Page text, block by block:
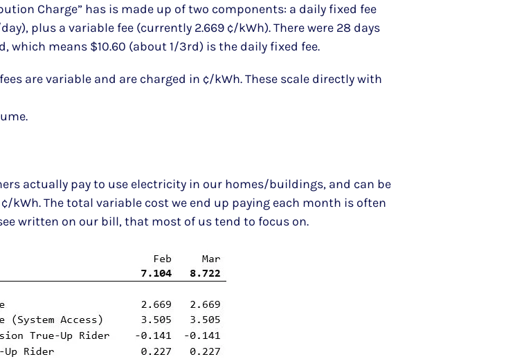
Charge” has is made up of two components: a daily fixed fee
plus a variable fee (currently 2.669 ¢/kWh). There were 28 days
which means $10.60 (about 1/3rd) is the daily fixed fee.
are variable and are charged in ¢/kWh. These scale directly with
actually pay to use electricity in our homes/buildings, and can be
The total variable cost we end up paying each month is often
written on our bill, that most of us tend to focus on.